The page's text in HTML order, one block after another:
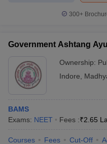
300+
Government Ashtang
Ownership:
Indore
BAMS
Exams: NEET Fees :₹2.65
Courses Fees Cut-Off